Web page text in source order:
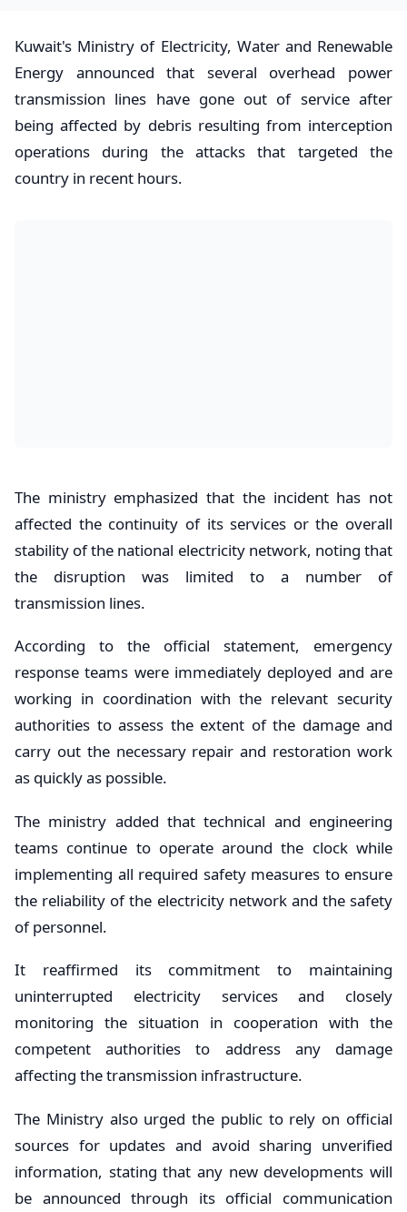
Kuwait's Ministry of Electricity, Water and Renewable
Energy announced that several overhead power
transmission lines have gone out of service after
being affected by debris resulting from interception
operations during the attacks that targeted the
country in recent hours.
The ministry emphasized that the incident has not
affected the continuity of its services or the overall
stability of the national electricity network, noting that
the disruption was limited to a number of
transmission lines.
According to the official statement, emergency
response teams were immediately deployed and are
working in coordination with the relevant security
authorities to assess the extent of the damage and
carry out the necessary repair and restoration work
as quickly as possible.
The ministry added that technical and engineering
teams continue to operate around the clock while
implementing all required safety measures to ensure
the reliability of the electricity network and the safety
of personnel.
It reaffirmed its commitment to maintaining
uninterrupted electricity services and closely
monitoring the situation in cooperation with the
competent authorities to address any damage
affecting the transmission infrastructure.
The Ministry also urged the public to rely on official
sources for updates and avoid sharing unverified
information, stating that any new developments will
be announced through its official communication